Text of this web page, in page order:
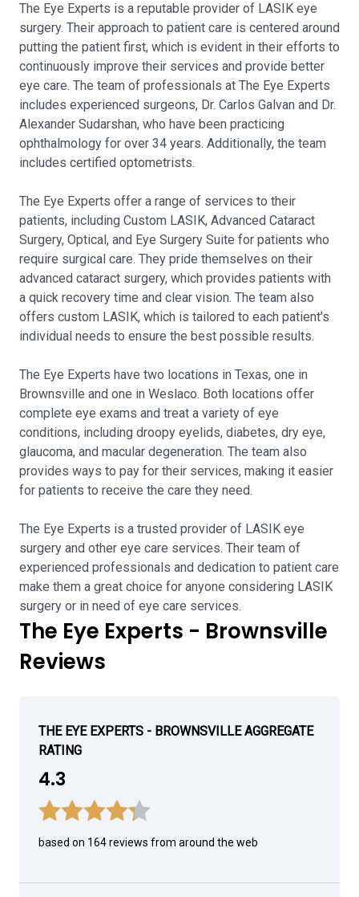
The Eye Experts is a reputable provider of LASIK eye
surgery. Their approach to patient care is centered around
putting the patient first, which is evident in their efforts to
continuously improve their services and provide better
eye care. The team of professionals at The Eye Experts
includes experienced surgeons, Dr. Carlos Galvan and Dr.
Alexander Sudarshan, who have been practicing
ophthalmology for over 34 years. Additionally, the team
includes certified optometrists.
The Eye Experts offer a range of services to their
patients, including Custom LASIK, Advanced Cataract
Surgery, Optical, and Eye Surgery Suite for patients who
require surgical care. They pride themselves on their
advanced cataract surgery, which provides patients with
a quick recovery time and clear vision. The team also
offers custom LASIK, which is tailored to each patient's
individual needs to ensure the best possible results.
The Eye Experts have two locations in Texas, one in
Brownsville and one in Weslaco. Both locations offer
complete eye exams and treat a variety of eye
conditions, including droopy eyelids, diabetes, dry eye,
glaucoma, and macular degeneration. The team also
provides ways to pay for their services, making it easier
for patients to receive the care they need.
The Eye Experts is a trusted provider of LASIK eye
surgery and other eye care services. Their team of
experienced professionals and dedication to patient care
make them a great choice for anyone considering LASIK
surgery or in need of eye care services.
The Eye Experts - Brownsville
Reviews
THE EYE EXPERTS - BROWNSVILLE AGGREGATE
RATING
4.3
based on 164 reviews from around the web